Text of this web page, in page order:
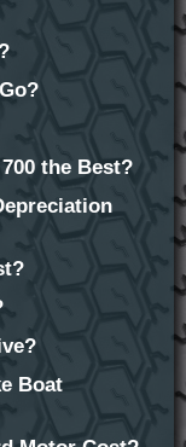
the Best?
Boat